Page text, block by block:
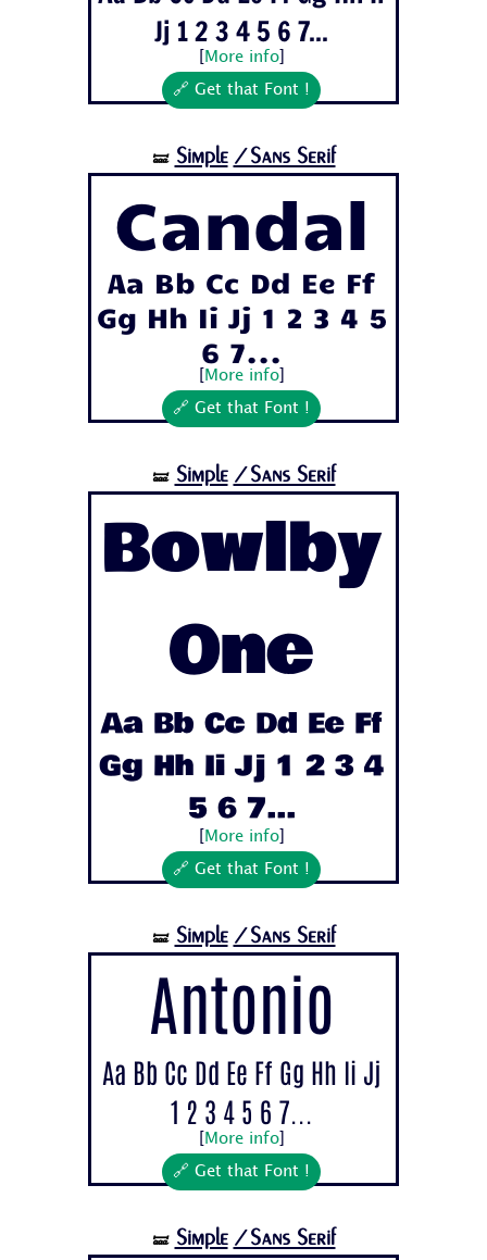
Jj 1 2 3 4 5 6 7...
More info]
🔗 Get that Font !
🝛 Simple /Sans Serif
Candal
Aa Bb Cc Dd Ee Ff
Gg Hh Ii Jj 1 2 3 4 5
6 7...
More info]
🔗 Get that Font !
🝛 Simple /Sans Serif
Bowlby
One
Aa Bb Cc Dd Ee Ff
Gg Hh Ii Jj 1 2 3 4
5 6 7...
More info]
🔗 Get that Font !
🝛 Simple /Sans Serif
Antonio
Aa Bb Cc Dd Ee Ff Gg Hh Ii Jj
1 2 3 4 5 6 7...
More info]
🔗 Get that Font !
🝛 Simple /Sans Serif